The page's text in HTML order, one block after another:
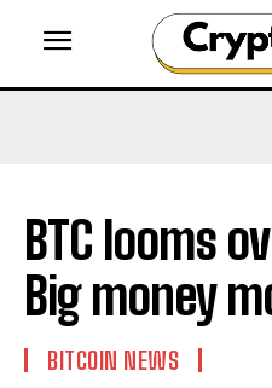
BTC looms
Big money
BITCOIN NEWS